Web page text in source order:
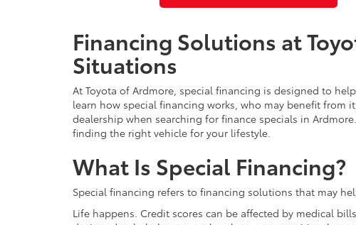
Financing Solutions at
Situations
At Toyota of Ardmore, special financing is designed to
learn how special financing works, who may benefit from
dealership when searching for finance specials in
finding the right vehicle for your lifestyle.
What Is Special Financing?
Special financing refers to financing solutions that may
Life happens. Credit scores can be affected by medical